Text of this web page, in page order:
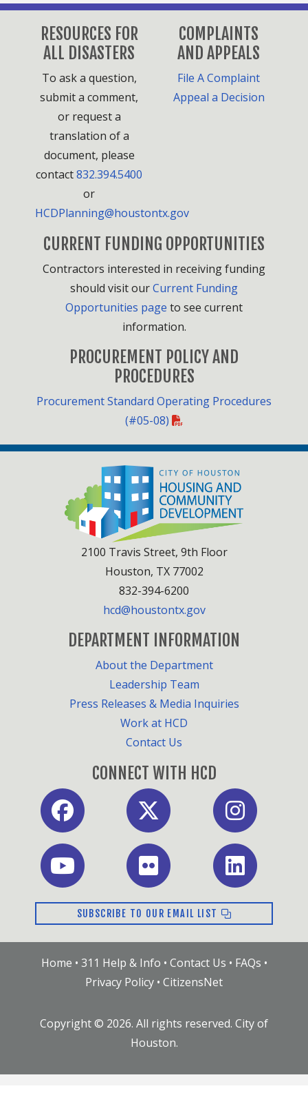
RESOURCES FOR
ALL DISASTERS
To ask a question,
submit a comment,
or request a
translation of a
document, please
contact832.394.5400
or
HCDPlanning@houstontx.gov
COMPLAINTS
AND APPEALS
File A Complaint
Appeal a Decision
CURRENT FUNDING OPPORTUNITIES
Contractors interested in receiving funding
should visit ourCurrent Funding
Opportunities page to see current
information.
PROCUREMENT POLICY AND
PROCEDURES
Procurement Standard Operating Procedures
(#05-08)
2100 Travis Street, 9th Floor
Houston, TX 77002
832-394-6200
hcd@houstontx.gov
DEPARTMENT INFORMATION
About the Department
Leadership Team
Press Releases & Media Inquiries
Work at HCD
Contact Us
CONNECT WITH HCD
Facebook Instagram
Youtube Flickr LinkedIn
SUBSCRIBE TO OUR EMAIL LIST
Home • 311 Help & Info • Contact Us • FAQs •
Privacy Policy • CitizensNet
Copyright © 2026. All rights reserved. City of
Houston.